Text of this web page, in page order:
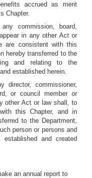
accrued as merit
Chapter.
commission, board,
in any other Act or
are consistent with this
hereby transferred to the
and relating to the
established herein.
director, commissioner,
or council member or
other Act or law shall, to
this Chapter, and in
to the Department,
person or persons and
and created
an annual report to